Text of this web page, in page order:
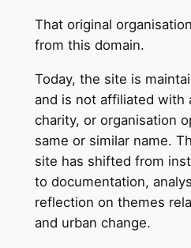
That original
from this domain.
Today, the site is
and is not affiliated with
charity, or organisation
same or similar name.
site has shifted from
to documentation,
reflection on themes
and urban change.